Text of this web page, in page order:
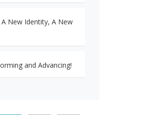
New Identity, A New
and Advancing!